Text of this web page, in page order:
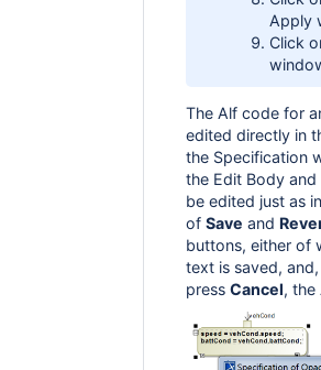
Apply
Click
The Alf code for
edited directly in
the Specification
the Edit Body
be edited just as
of Save and
buttons, either of
text is saved,
press Cancel,